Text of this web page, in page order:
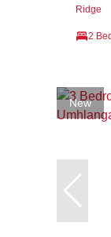
Ridge
2 Bed
New